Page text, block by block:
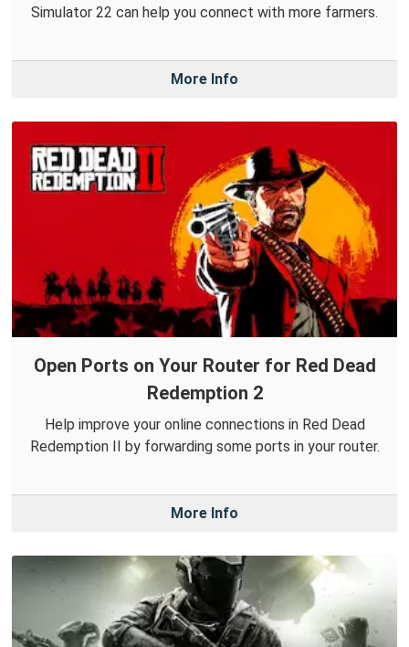
Simulator 22 can help you connect with more farmers.
More Info
Open Ports on Your Router for Red Dead
Redemption 2
Help improve your online connections in Red Dead
Redemption II by forwarding some ports in your router.
More Info